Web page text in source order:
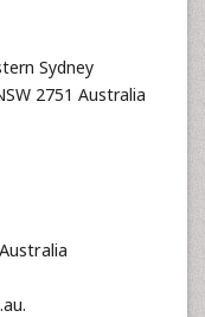
Sydney
2751 Australia